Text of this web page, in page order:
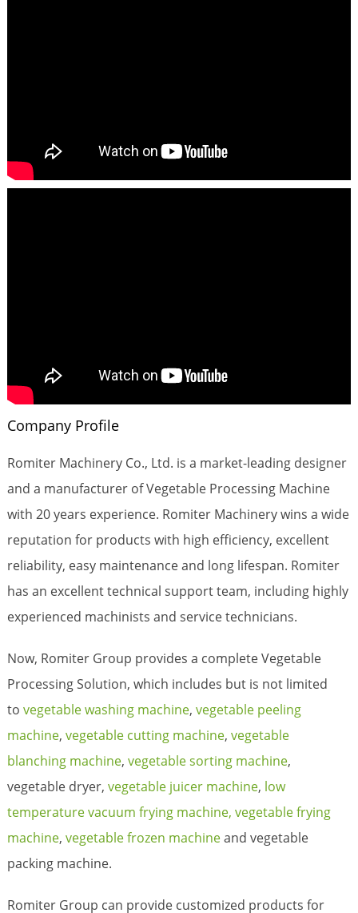
Company Profile
Romiter Machinery Co., Ltd. is a market-leading designer
and a manufacturer of Vegetable Processing Machine
with 20 years experience. Romiter Machinery wins a wide
reputation for products with high efficiency, excellent
reliability, easy maintenance and long lifespan. Romiter
has an excellent technical support team, including highly
experienced machinists and service technicians.
Now, Romiter Group provides a complete Vegetable
Processing Solution, which includes but is not limited
to vegetable washing machine, vegetable peeling
machine, vegetable cutting machine, vegetable
blanching machine, vegetable sorting machine,
vegetable dryer, vegetable juicer machine, low
temperature vacuum frying machine, vegetable frying
machine, vegetable frozen machineand vegetable
packing machine.
Romiter Group can provide customized products for